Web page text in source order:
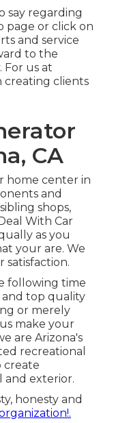
say regarding
page or click on
and service
to the
For us at
creating clients
CA
home center in
and
shops,
With Car
as you
your are. We
satisfaction.
following time
top quality
or merely
make your
are Arizona's
recreational
create
and exterior.
honesty and